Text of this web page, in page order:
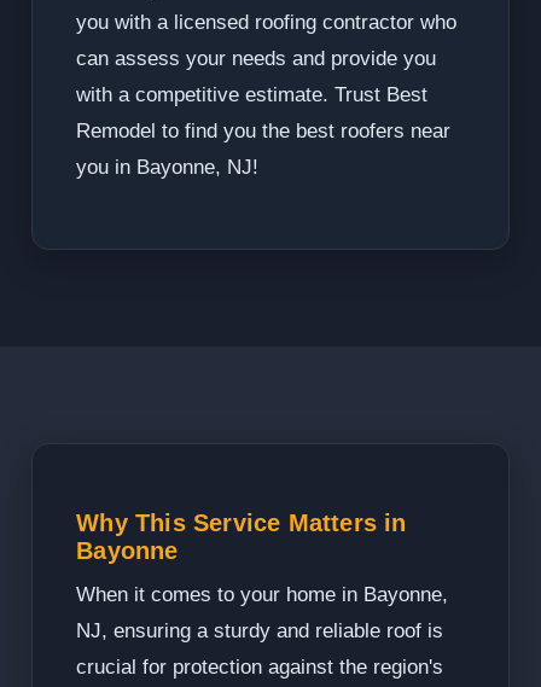
you with a licensed roofing contractor who
can assess your needs and provide you
with a competitive estimate. Trust Best
Remodel to find you the best roofers near
you in Bayonne, NJ!
Why This Service Matters in
Bayonne
When it comes to your home in Bayonne,
NJ, ensuring a sturdy and reliable roof is
crucial for protection against the region's